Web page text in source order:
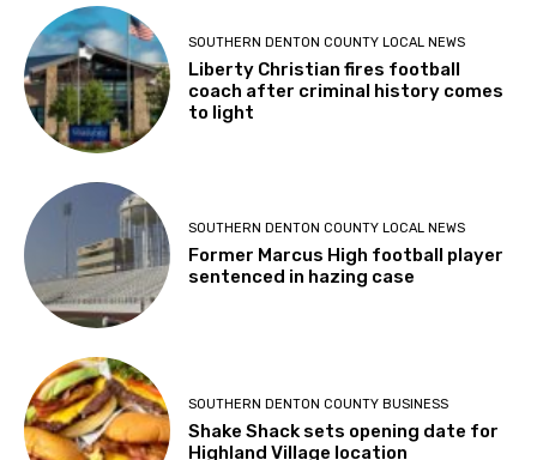
SOUTHERN DENTON COUNTY LOCAL NEWS
Liberty Christian fires football
coach after criminal history comes
to light
SOUTHERN DENTON COUNTY LOCAL NEWS
Former Marcus High football player
sentenced in hazing case
SOUTHERN DENTON COUNTY BUSINESS
Shake Shack sets opening date for
Highland Village location